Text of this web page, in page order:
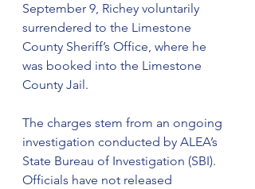
September 9, Richey voluntarily
surrendered to the Limestone
County Sheriff’s Office, where he
was booked into the Limestone
County Jail.
The charges stem from an ongoing
investigation conducted by ALEA’s
State Bureau of Investigation (SBI).
Officials have not released